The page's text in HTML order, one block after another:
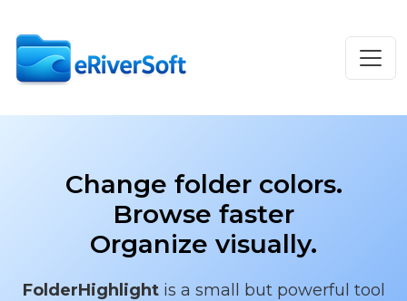
Change folder colors.
Browse faster
Organize visually.
FolderHighlightis a small but powerful tool